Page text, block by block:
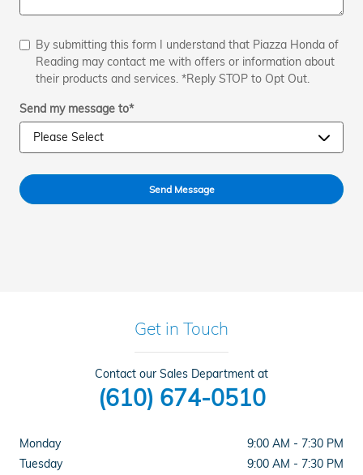
By submitting this form I understand that Piazza Honda of
Reading may contact me with offers or information about
their products and services. *Reply STOP to Opt Out.
Send my message to*
Send Message
Get in Touch
Contact our Sales Department at
(610) 674-0510
Monday
9:00 AM - 7:30 PM
Tuesday
9:00 AM - 7:30 PM